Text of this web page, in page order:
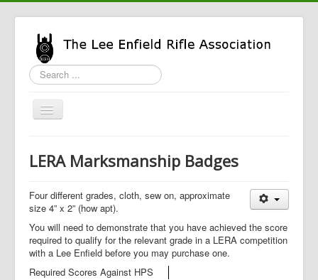
Search
...
Toggle
LERA Info
Enfield Info
General Info
LERA Shop
LERA Marksmanship Badges
Four different grades, cloth, sew on, approximate
size 4” x 2” (how apt).
You will need to demonstrate that you have achieved the score
required to qualify for the relevant grade in a LERA competition
with a Lee Enfield before you may purchase one.
Required Scores Against HPS